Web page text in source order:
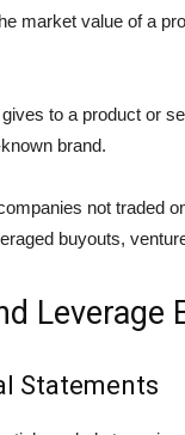
market value of a
to a product or
brand.
not traded
buyouts,
Leverage
Statements